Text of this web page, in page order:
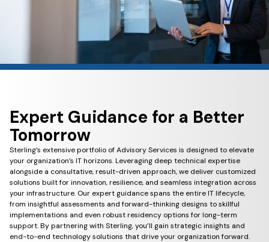
Expert Guidance for a Better
Tomorrow
Sterling’s extensive portfolio of Advisory Services is designed to elevate
your organization’s IT horizons. Leveraging deep technical expertise
alongside a consultative, result-driven approach, we deliver customized
solutions built for innovation, resilience, and seamless integration across
your infrastructure. Our expert guidance spans the entire IT lifecycle,
from insightful assessments and forward-thinking designs to skillful
implementations and even robust residency options for long-term
support. By partnering with Sterling, you’ll gain strategic insights and
end-to-end technology solutions that drive your organization forward.